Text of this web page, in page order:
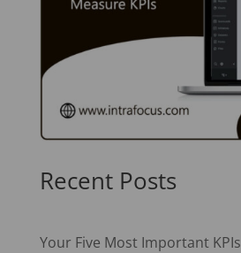
Recent Posts
Your Five Most Important KPIs